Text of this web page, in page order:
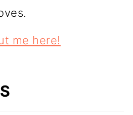
me here!